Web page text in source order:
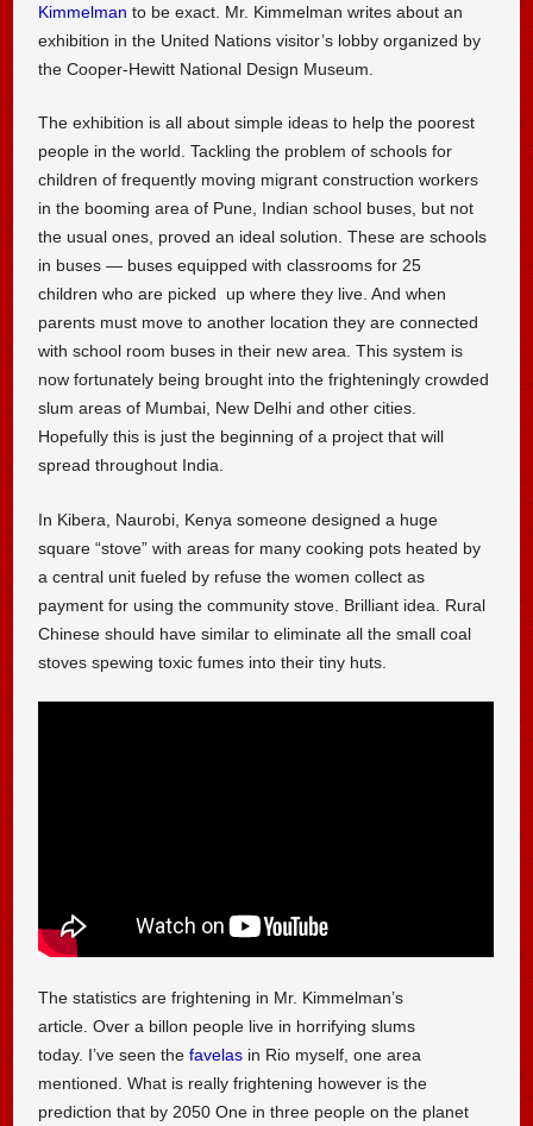
Kimmelman to be exact. Mr. Kimmelman writes about an
exhibition in the United Nations visitor’s lobby organized by
the Cooper-Hewitt National Design Museum.
The exhibition is all about simple ideas to help the poorest
people in the world. Tackling the problem of schools for
children of frequently moving migrant construction workers
in the booming area of Pune, Indian school buses, but not
the usual ones, proved an ideal solution. These are schools
in buses — buses equipped with classrooms for 25
children who are picked up where they live. And when
parents must move to another location they are connected
with school room buses in their new area. This system is
now fortunately being brought into the frighteningly crowded
slum areas of Mumbai, New Delhi and other cities.
Hopefully this is just the beginning of a project that will
spread throughout India.
In Kibera, Naurobi, Kenya someone designed a huge
square “stove” with areas for many cooking pots heated by
a central unit fueled by refuse the women collect as
payment for using the community stove. Brilliant idea. Rural
Chinese should have similar to eliminate all the small coal
stoves spewing toxic fumes into their tiny huts.
The statistics are frightening in Mr. Kimmelman’s
article. Over a billon people live in horrifying slums
today. I’ve seen thefavelas in Rio myself, one area
mentioned. What is really frightening however is the
prediction that by 2050 One in three people on the planet